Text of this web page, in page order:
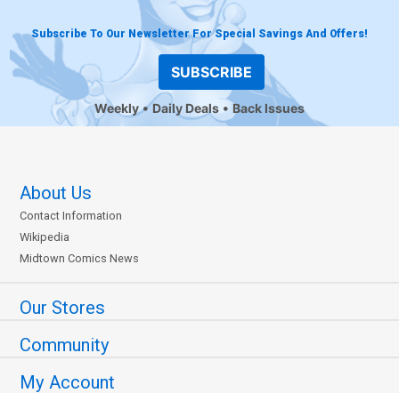
Subscribe To Our Newsletter For Special Savings And Offers!
SUBSCRIBE
Weekly Daily Deals Back Issues
About Us
Contact Information
Wikipedia
Midtown Comics News
Our Stores
Community
My Account